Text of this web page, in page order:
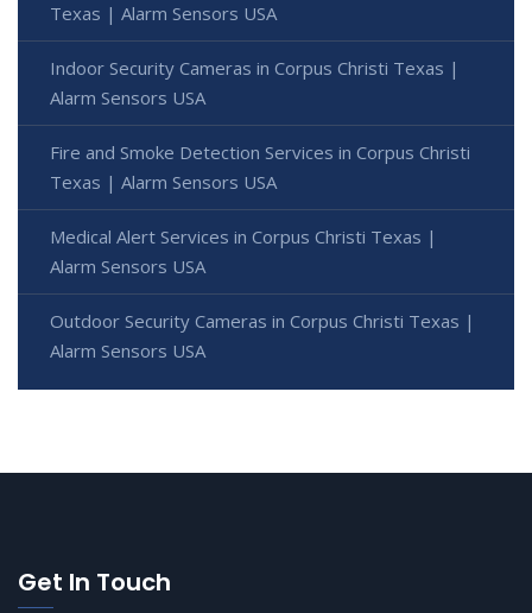
Texas | Alarm Sensors USA
Indoor Security Cameras in Corpus Christi Texas |
Alarm Sensors USA
Fire and Smoke Detection Services in Corpus Christi
Texas | Alarm Sensors USA
Medical Alert Services in Corpus Christi Texas |
Alarm Sensors USA
Outdoor Security Cameras in Corpus Christi Texas |
Alarm Sensors USA
Get In Touch